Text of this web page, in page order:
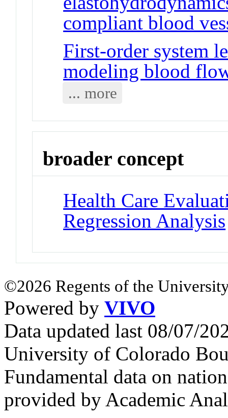
compliant blood
First-order system
modeling blood
... more
broader concept
Health Care
Regression Analysis
©2026 Regents of the
Powered by VIVO
Data updated last 08/07/
University of Colorado
Fundamental data on
provided by Academic